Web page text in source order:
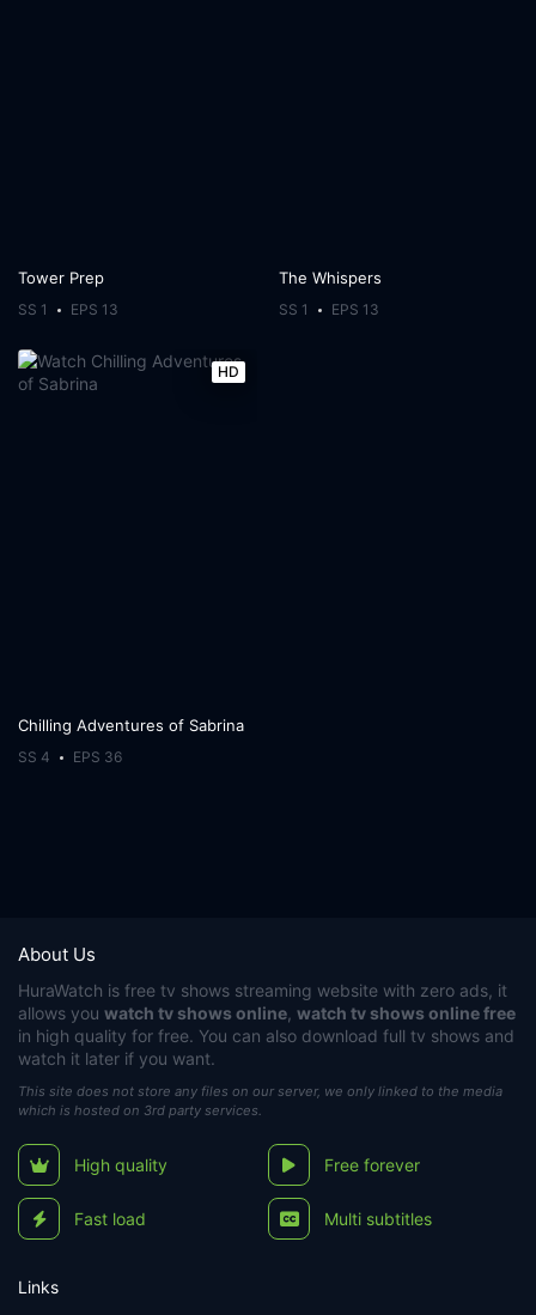
Tower Prep
SS 1 EPS 13
The Whispers
SS 1 EPS 13
HD
Chilling Adventures of Sabrina
SS 4 EPS 36
About Us
HuraWatch is free tv shows streaming website with zero ads, it
allows you watch tv shows online watch tv shows online free
in high quality for free. You can also download full tv shows and
watch it later if you want.
This site does not store any files on our server, we only linked to the media
which is hosted on 3rd party services.
High quality Free forever
Fast load Multi subtitles
Links